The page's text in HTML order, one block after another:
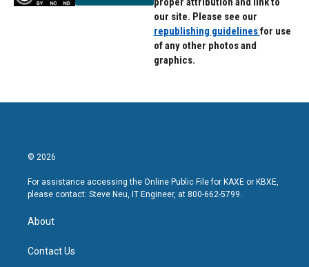
our site. Please see our
republishing guidelinesfor use
of any other photos and
graphics.
© 2026
For assistance accessing the Online Public File for KAXE or KBXE,
please contact: Steve Neu, IT Engineer, at 800-662-5799.
About
Contact Us